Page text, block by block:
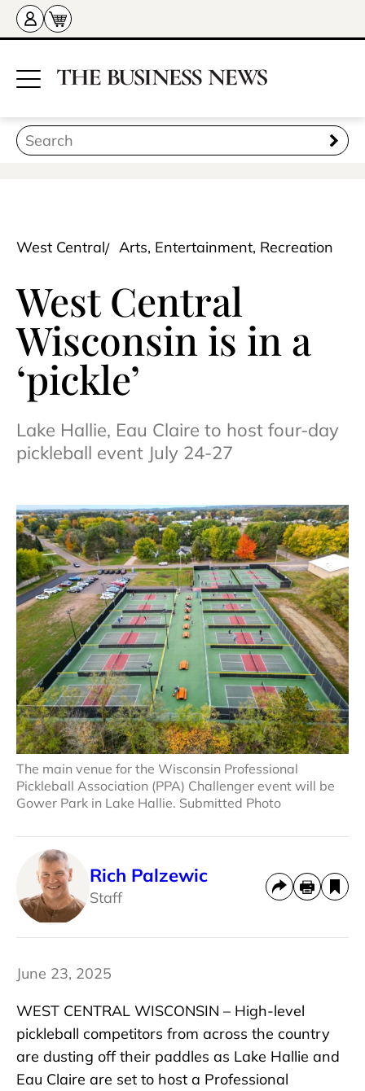
West Central Arts, Entertainment, Recreation
West Central
Wisconsin is in a
‘pickle’
Lake Hallie, Eau Claire to host four-day
pickleball event July 24-27
The main venue for the Wisconsin Professional
Pickleball Association (PPA) Challenger event will be
Gower Park in Lake Hallie. Submitted Photo
Rich Palzewic
Staff
June 23, 2025
WEST CENTRAL WISCONSIN – High-level
pickleball competitors from across the country
are dusting off their paddles as Lake Hallie and
Eau Claire are set to host a Professional